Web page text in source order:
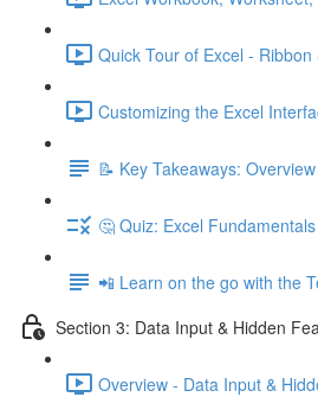
Quick Tour of Excel -
Customizing the Excel
📝 Key Takeaways:
🤔 Quiz: Excel Fundamentals
📲 Learn on the go with the
Section 3: Data Input & Hidden
Overview - Data Input &